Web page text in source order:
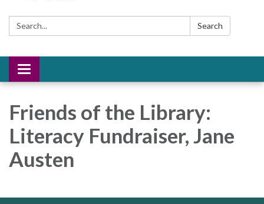
Search: Search
Toggle
navigation
Friends of the Library:
Literacy Fundraiser, Jane
Austen